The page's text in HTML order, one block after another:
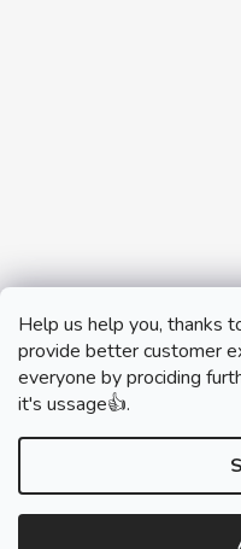
Help us help you, thanks
provide better customer
everyone by prociding
it's ussage👍.